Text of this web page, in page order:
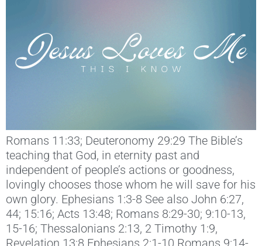
Romans 11:33; Deuteronomy 29:29 The Bible’s
teaching that God, in eternity past and
independent of people’s actions or goodness,
lovingly chooses those whom he will save for his
own glory. Ephesians 1:3-8 See also John 6:27,
44; 15:16; Acts 13:48; Romans 8:29-30; 9:10-13,
15-16; Thessalonians 2:13, 2 Timothy 1:9,